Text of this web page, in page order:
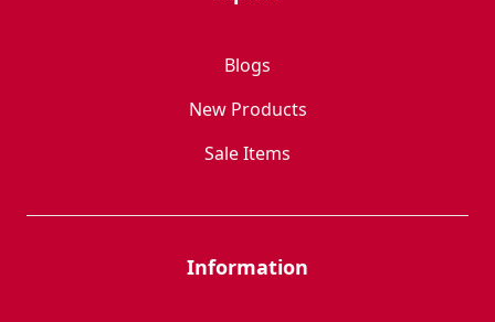
Blogs
New Products
Sale Items
Information